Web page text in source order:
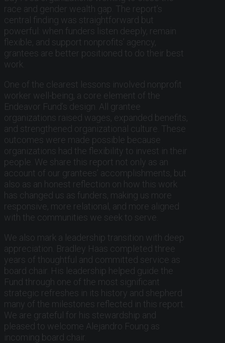
race and gender wealth gap. The report’s
central finding was straightforward but
powerful: when funders listen deeply, remain
flexible, and support nonprofits’ agency,
grantees are better positioned to do their best
work.
One of the clearest lessons involved nonprofit
worker well-being, a core element of the
Endeavor Fund’s design. All grantee
organizations raised wages, expanded benefits,
and strengthened organizational culture. These
outcomes were made possible because
organizations had the flexibility to invest in their
people. We share this report not only as an
account of our grantees’ accomplishments, but
also as an honest reflection on how this work
has changed us as funders, making us more
responsive, more relational, and more aligned
with the communities we seek to serve.
We also mark a leadership transition with deep
appreciation. Bradley Haas completed three
years of thoughtful and committed service as
board chair. His leadership helped guide the
Fund through one of the most significant
strategic refreshes in its history and shepherd
many of the milestones reflected in this report.
We are grateful for his stewardship and
pleased to welcome Alejandro Foung as
incoming board chair.